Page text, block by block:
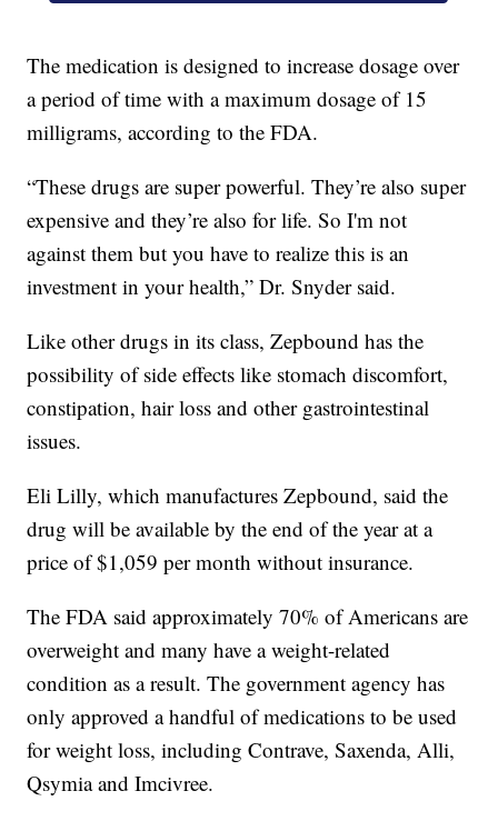
The medication is designed to increase dosage over
a period of time with a maximum dosage of 15
milligrams, according to the FDA.
“These drugs are super powerful. They’re also super
expensive and they’re also for life. So I'm not
against them but you have to realize this is an
investment in your health,” Dr. Snyder said.
Like other drugs in its class, Zepbound has the
possibility of side effects like stomach discomfort,
constipation, hair loss and other gastrointestinal
issues.
Eli Lilly, which manufactures Zepbound, said the
drug will be available by the end of the year at a
price of $1,059 per month without insurance.
The FDA said approximately 70% of Americans are
overweight and many have a weight-related
condition as a result. The government agency has
only approved a handful of medications to be used
for weight loss, including Contrave, Saxenda, Alli,
Qsymia and Imcivree.